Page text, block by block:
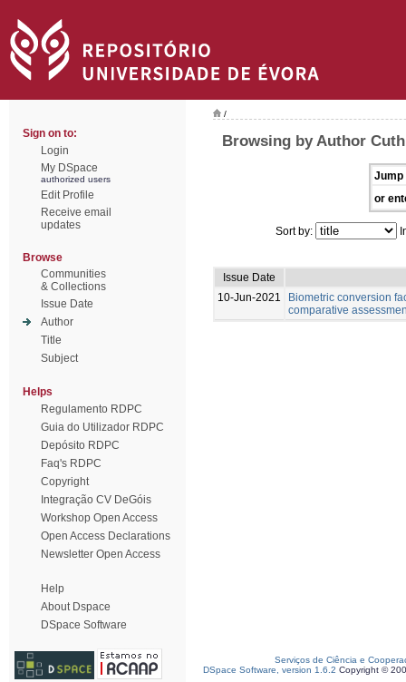
Sign on to:
Login
My DSpace
authorized users
Edit Profile
Receive email
updates
Browse
Communities
& Collections
Issue Date
Author
Title
Subject
Helps
Regulamento RDPC
Guia do Utilizador RDPC
Depósito RDPC
Faq's RDPC
Copyright
Integração CV DeGóis
Workshop Open Access
Open Access Declarations
Newsletter Open Access
Help
About Dspace
DSpace Software
/
Browsing by Author
Jump
or
Sort by:
Issue Date
10-Jun-2021
Biometric conversion
comparative
Serviços de Ciência e
DSpace Software, version 1.6.2 Copyright ©